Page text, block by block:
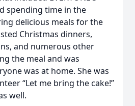
spending time in the
delicious meals for the
Christmas dinners,
and numerous other
the meal and was
was at home. She was
“Let me bring the cake!”
well.